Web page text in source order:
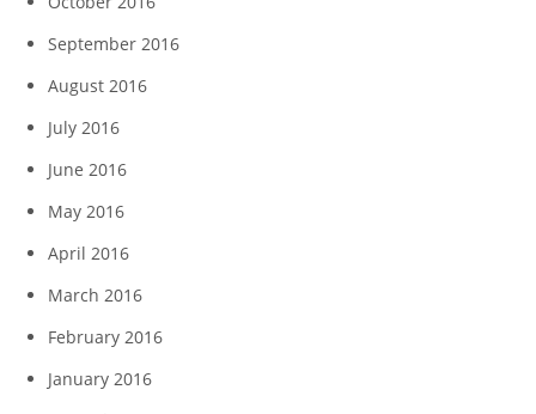
September 2016
August 2016
July 2016
June 2016
May 2016
April 2016
March 2016
February 2016
January 2016